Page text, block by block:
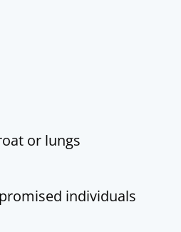
or lungs
individuals